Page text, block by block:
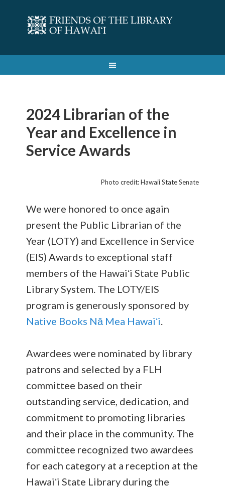
2024 Librarian of the
Year and Excellence in
Service Awards
Photo credit: Hawaii State Senate
We were honored to once again
present the Public Librarian of the
Year (LOTY) and Excellence in Service
(EIS) Awards to exceptional staff
members of the Hawaiʻi State Public
Library System. The LOTY/EIS
program is generously sponsored by
Native Books Nā Mea Hawaiʻi.
Awardees were nominated by library
patrons and selected by a FLH
committee based on their
outstanding service, dedication, and
commitment to promoting libraries
and their place in the community. The
committee recognized two awardees
for each category at a reception at the
Hawaiʻi State Library during the